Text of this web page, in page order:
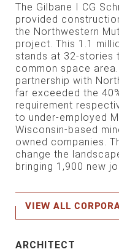
The Gilbane I CG
provided
the Northwestern
project. This 1.1
stands at 32-stories
common space
partnership with
far exceeded the
requirement
to under-employed
Wisconsin-based
owned companies.
change the
bringing 1,900 new
VIEW ALL
ARCHITECT